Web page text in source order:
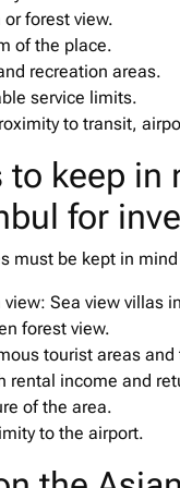
or forest view.
of the place.
recreation areas.
service limits.
to transit,
to keep in
for
must be kept in
view: Sea view villas
forest view.
tourist areas
rental income and
of the area.
to the airport.